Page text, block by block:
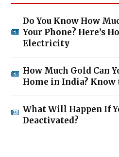
Do You Know How
Your Phone? Here’s
Electricity
How Much Gold Can
Home in India?
What Will Happen If
Deactivated?